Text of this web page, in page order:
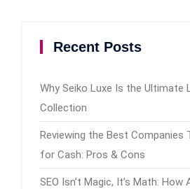
Recent Posts
Why Seiko Luxe Is the Ultimate
Collection
Reviewing the Best Companies
for Cash: Pros & Cons
SEO Isn’t Magic, It’s Math: